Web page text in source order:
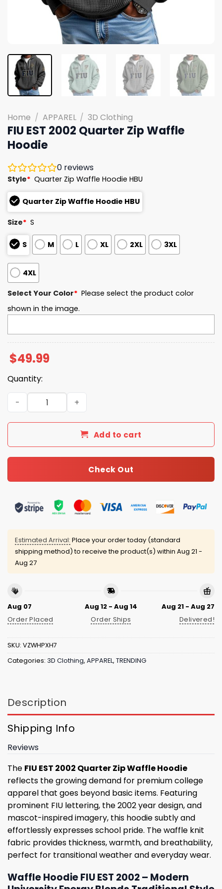
Home / APPAREL / 3D Clothing
FIU EST 2002 Quarter Zip Waffle
Hoodie
0 reviews
Style* Quarter Zip Waffle Hoodie HBU
Quarter Zip Waffle Hoodie HBU
Size* S
S M L XL 2XL 3XL
4XL
Select Your Color* Please select the product color
shown in the image.
$49.99
Quantity:
FIU EST 2002 Quarter Zip Waffle Hoodie quantity
Add to cart
Check Out
Estimated Arrival: Place your order today (standard
shipping method) to receive the product(s) within Aug 21 -
Aug 27
Aug 07
Order Placed
Aug 12 - Aug 14
Order Ships
Aug 21 - Aug 27
Delivered!
SKU: VZWHPXH7
Categories: 3D Clothing, APPAREL, TRENDING
Description
Shipping Info
Reviews
The FIU EST 2002 Quarter Zip Waffle Hoodie
reflects the growing demand for premium college
apparel that goes beyond basic items. Featuring
prominent FIU lettering, the 2002 year design, and
mascot-inspired imagery, this hoodie subtly and
effortlessly expresses school pride. The waffle knit
fabric provides thickness, warmth, and breathability,
perfect for transitional weather and everyday wear.
Waffle Hoodie FIU EST 2002 – Modern